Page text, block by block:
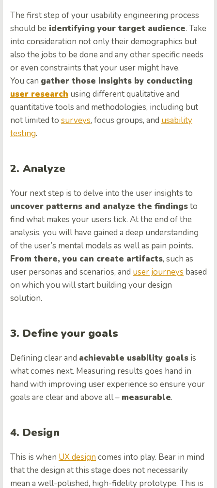
The first step of your usability engineering process
should be identifying your target audience. Take
into consideration not only their demographics but
also the jobs to be done and any other specific needs
or even constraints that your user might have.
You can gather those insights by conducting
user research using different qualitative and
quantitative tools and methodologies, including but
not limited to surveys, focus groups, and usability
testing.
2. Analyze
Your next step is to delve into the user insights to
uncover patterns and analyze the findingsto
find what makes your users tick. At the end of the
analysis, you will have gained a deep understanding
of the user’s mental models as well as pain points.
From there, you can create artifacts, such as
user personas and scenarios, and user journeys based
on which you will start building your design
solution.
3. Define your goals
Defining clear and achievable usability goals is
what comes next. Measuring results goes hand in
hand with improving user experience so ensure your
goals are clear and above all – measurable.
4. Design
This is when UX design comes into play. Bear in mind
that the design at this stage does not necessarily
mean a well-polished, high-fidelity prototype. This is